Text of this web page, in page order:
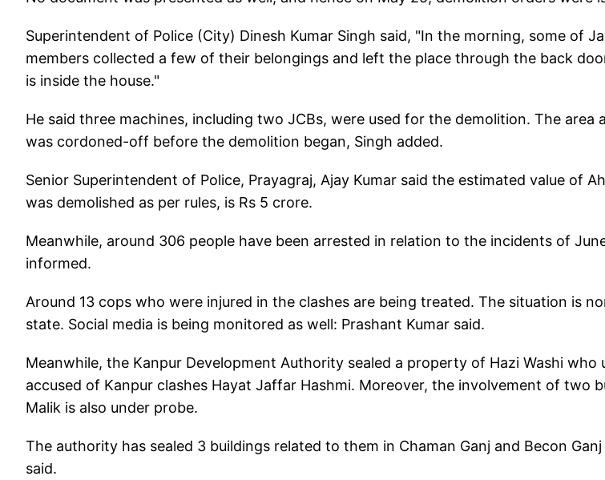
Superintendent of Police (City) Dinesh Kumar Singh said, "In the morning, some of
members collected a few of their belongings and left the place through the back
is inside the house."
He said three machines, including two JCBs, were used for the demolition. The area
was cordoned-off before the demolition began, Singh added.
Senior Superintendent of Police, Prayagraj, Ajay Kumar said the estimated value of
was demolished as per rules, is Rs 5 crore.
Meanwhile, around 306 people have been arrested in relation to the incidents of
informed.
Around 13 cops who were injured in the clashes are being treated. The situation is
state. Social media is being monitored as well: Prashant Kumar said.
Meanwhile, the Kanpur Development Authority sealed a property of Hazi Washi who
accused of Kanpur clashes Hayat Jaffar Hashmi. Moreover, the involvement of two
Malik is also under probe.
The authority has sealed 3 buildings related to them in Chaman Ganj and Becon
said.